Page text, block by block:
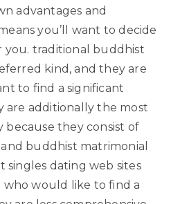
advantages and
you’ll want to decide
you. traditional buddhist
kind, and they are
to find a significant
are additionally the most
because they consist of
buddhist matrimonial
singles dating web sites
would like to find a